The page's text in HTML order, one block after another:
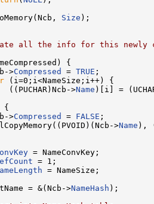
Size );
all the info for this newly
{
>Compressed = TRUE ;
(i=0;i<NameSize;i++) {
>Name )[i] =
{
>Compressed = FALSE ;
>Name ),
= NameConvKey;
= 1;
= NameSize;
= &(Ncb->NameHash );